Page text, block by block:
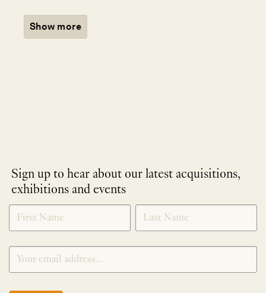
Show more
Sign up to hear about our latest acquisitions,
exhibitions and events
NEWLETTER
SIGNUP
*